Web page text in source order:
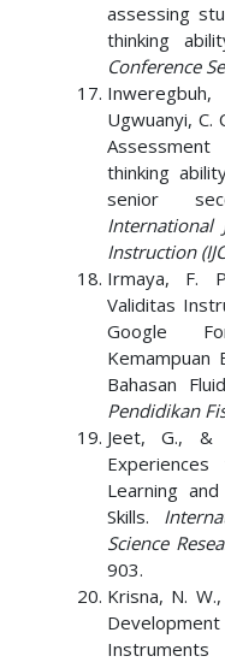
assessing
thinking
Conference
Ugwuanyi, C.
thinking
senior
International
Instruction
Irmaya, F.
Validitas
Google
Kemampuan
Bahasan
Pendidikan
Jeet, G., &
Experiences
Learning
Skills.
Science
903.
Krisna, N.